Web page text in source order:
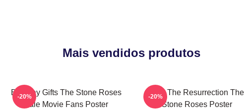
Mais vendidos produtos
Birthday Gifts The Stone Roses
Sale Movie Fans Poster
-20%
I Am The Resurrection The
Stone Roses Poster
-20%